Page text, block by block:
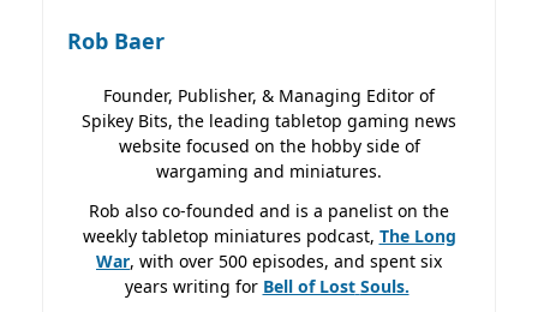
Rob Baer
Founder, Publisher, & Managing Editor of
Spikey Bits, the leading tabletop gaming news
website focused on the hobby side of
wargaming and miniatures.
Rob also co-founded and is a panelist on the
weekly tabletop miniatures podcast, The Long
War, with over 500 episodes, and spent six
years writing for Bell of Lost Souls.